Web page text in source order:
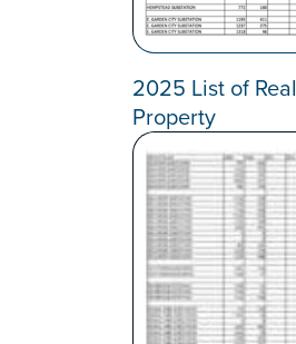
2025 List of Real
Property